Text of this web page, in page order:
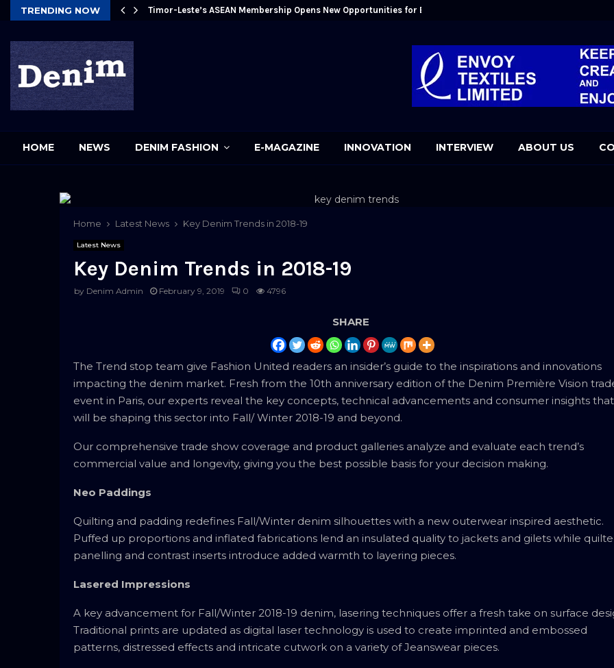
TRENDING NOW Timor-Leste’s ASEAN Membership Opens New Opportunities for Bangladesh: Kutubuddin Ahmed
HOME NEWS DENIM FASHION E-MAGAZINE INNOVATION INTERVIEW ABOUT US
Home Latest News Key Denim Trends in 2018-19
Latest News
Key Denim Trends in 2018-19
by Denim Admin February 9, 2019 0 4796
SHARE
The Trend stop team give Fashion United readers an insider’s guide to the inspirations and innovations
impacting the denim market. Fresh from the 10th anniversary edition of the Denim Première Vision
event in Paris, our experts reveal the key concepts, technical advancements and consumer insights that
will be shaping this sector into Fall/ Winter 2018-19 and beyond.
Our comprehensive trade show coverage and product galleries analyze and evaluate each trend’s
commercial value and longevity, giving you the best possible basis for your decision making.
Neo Paddings
Quilting and padding redefines Fall/Winter denim silhouettes with a new outerwear inspired aesthetic.
Puffed up proportions and inflated fabrications lend an insulated quality to jackets and gilets while
panelling and contrast inserts introduce added warmth to layering pieces.
Lasered Impressions
A key advancement for Fall/Winter 2018-19 denim, lasering techniques offer a fresh take on surface
Traditional prints are updated as digital laser technology is used to create imprinted and embossed
patterns, distressed effects and intricate cutwork on a variety of Jeanswear pieces.